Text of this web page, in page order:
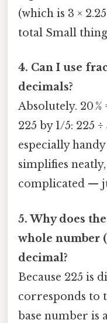
(which is 3 ×
total Small
4. Can I use
decimals?
Absolutely. 20
225 by 1/5: 225
especially
simplifies
complicated —
5. Why does
whole number
decimal?
Because 225 is
corresponds to
base number is